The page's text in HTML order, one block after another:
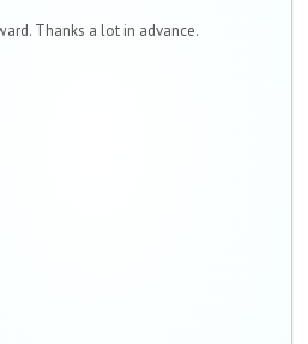
Thanks a lot in advance.